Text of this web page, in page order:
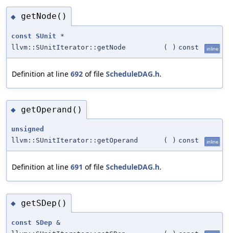
◆ getNode()
const SUnit *
llvm::SUnitIterator::getNode
( ) const inline
Definition at line 692 of file ScheduleDAG.h.
◆ getOperand()
unsigned
llvm::SUnitIterator::getOperand
( ) const inline
Definition at line 691 of file ScheduleDAG.h.
◆ getSDep()
const SDep &